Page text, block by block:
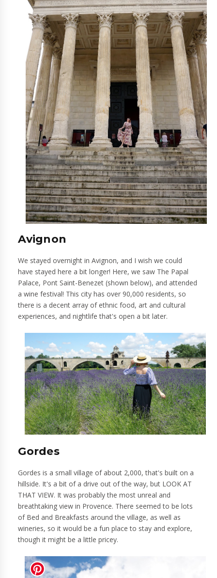
Avignon
We stayed overnight in Avignon, and I wish we could
have stayed here a bit longer! Here, we saw The Papal
Palace, Pont Saint-Benezet (shown below), and attended
a wine festival! This city has over 90,000 residents, so
there is a decent array of ethnic food, art and cultural
experiences, and nightlife that's open a bit later.
Gordes
Gordes is a small village of about 2,000, that's built on a
hillside. It's a bit of a drive out of the way, but LOOK AT
THAT VIEW. It was probably the most unreal and
breathtaking view in Provence. There seemed to be lots
of Bed and Breakfasts around the village, as well as
wineries, so it would be a fun place to stay and explore,
though it might be a little pricey.